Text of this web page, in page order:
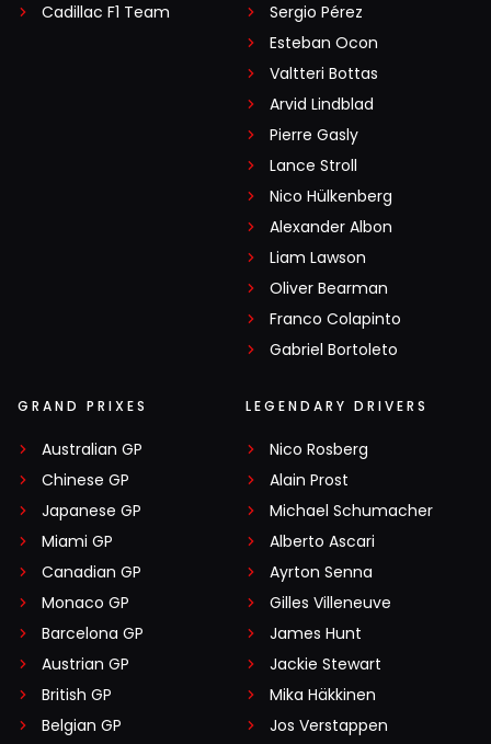
Cadillac F1 Team
Sergio Pérez
Esteban Ocon
Valtteri Bottas
Arvid Lindblad
Pierre Gasly
Lance Stroll
Nico Hülkenberg
Alexander Albon
Liam Lawson
Oliver Bearman
Franco Colapinto
Gabriel Bortoleto
GRAND PRIXES
Australian GP
Chinese GP
Japanese GP
Miami GP
Canadian GP
Monaco GP
Barcelona GP
Austrian GP
British GP
Belgian GP
LEGENDARY DRIVERS
Nico Rosberg
Alain Prost
Michael Schumacher
Alberto Ascari
Ayrton Senna
Gilles Villeneuve
James Hunt
Jackie Stewart
Mika Häkkinen
Jos Verstappen